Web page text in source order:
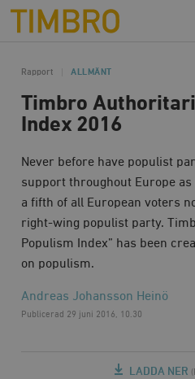
Timbro
Rapport ALLMÄNT
Timbro
Index 2016
Never before have populist
support throughout Europe as
a fifth of all European voters
right-wing populist party.
Populism Index” has been
on populism.
Andreas Johansson Heinö
Publicerad 29 juni 2016, 10.30
LADDA NER